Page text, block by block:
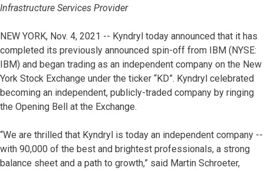
Infrastructure Services Provider
NEW YORK, Nov. 4, 2021 -- Kyndryl today announced that it has
completed its previously announced spin-off from IBM (NYSE:
IBM) and began trading as an independent company on the New
York Stock Exchange under the ticker “KD”. Kyndryl celebrated
becoming an independent, publicly-traded company by ringing
the Opening Bell at the Exchange.
“We are thrilled that Kyndryl is today an independent company --
with 90,000 of the best and brightest professionals, a strong
balance sheet and a path to growth,” said Martin Schroeter,